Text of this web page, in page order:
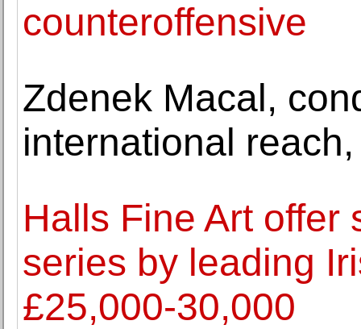
counteroffensive
Zdenek Macal,
international
Halls Fine Art offer
series by leading
£25,000-30,000